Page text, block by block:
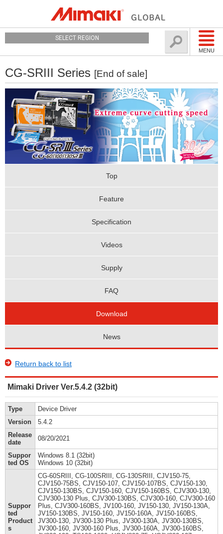
MENU
SELECT REGION
CG-SRIII Series [End of sale]
Top
Feature
Specification
Videos
Supply
FAQ
Download
News
Return back to list
Mimaki Driver Ver.5.4.2 (32bit)
Type
Device Driver
Version
5.4.2
Release
date
08/20/2021
Suppor
ted OS
Windows 8.1 (32bit)
Windows 10 (32bit)
Suppor
ted
Product
s
CG-60SRIII, CG-100SRIII, CG-130SRIII, CJV150-75,
CJV150-75BS, CJV150-107, CJV150-107BS, CJV150-130,
CJV150-130BS, CJV150-160, CJV150-160BS, CJV300-130,
CJV300-130 Plus, CJV300-130BS, CJV300-160, CJV300-160
Plus, CJV300-160BS, JV100-160, JV150-130, JV150-130A,
JV150-130BS, JV150-160, JV150-160A, JV150-160BS,
JV300-130, JV300-130 Plus, JV300-130A, JV300-130BS,
JV300-160, JV300-160 Plus, JV300-160A, JV300-160BS,